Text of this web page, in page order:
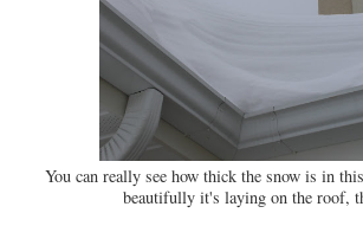
You can really see how thick the snow is in
beautifully it's laying on the roof,